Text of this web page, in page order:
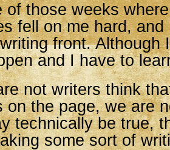
of those weeks
fell on me hard,
front. Although
and I have to
not writers think
on the page, we are
technically be true,
some sort of